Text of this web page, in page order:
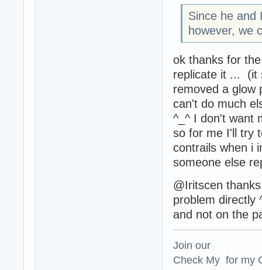
Since he and
however, we
ok thanks for
replicate it ... (it
removed a glow
can't do much
^_^ I don't want
so for me I'll try
contrails when i
someone else
@Iritscen
problem directly
and not on the
Join our
Check My for my